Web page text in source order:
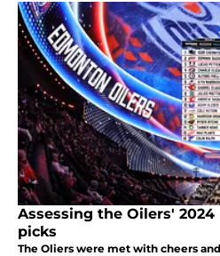
Assessing the Oilers'
picks
The Oliers were met with cheers